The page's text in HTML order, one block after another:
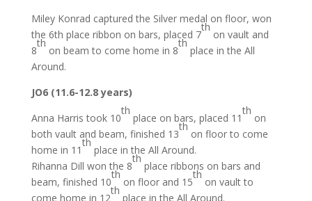
Miley Konrad captured the Silver medal on floor, won
the 6th place ribbon on bars, placed 7
th
on vault and
8
th
on beam to come home in 8
th
place in the All
Around.
JO6 (11.6-12.8 years)
Anna Harris took 10
th
place on bars, placed 11
th
on
both vault and beam, finished 13
th
on floor to come
home in 11
th
place in the All Around.
Rihanna Dill won the 8
th
place ribbons on bars and
beam, finished 10
th
on floor and 15
th
on vault to
come home in 12
th
place in the All Around.